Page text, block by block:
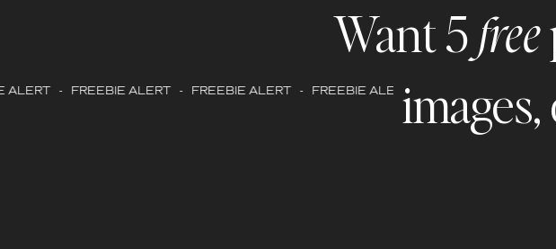
Want 5free
- FREEBIE ALERT - FREEBIE ALERT - FREEBIE ALERT - FREEBIE ALERT